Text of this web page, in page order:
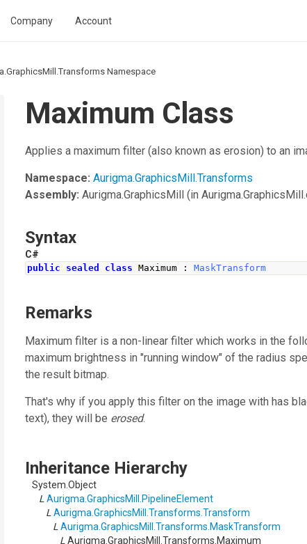
Company Account
Namespace
Maximum Class
Applies a maximum filter (also known as erosion) to an
Namespace: Aurigma.GraphicsMill.Transforms
Assembly: Aurigma.GraphicsMill (in
Syntax
C#
public sealed class Maximum : MaskTransform
Remarks
Maximum filter is a non-linear filter which works in the
maximum brightness in "running window" of the radius
the result bitmap.
That's why if you apply this filter on the image with has
text), they will be erosed.
Inheritance Hierarchy
System.Object
L Aurigma.GraphicsMill.PipelineElement
L Aurigma.GraphicsMill.Transforms.Transform
L Aurigma.GraphicsMill.Transforms.MaskTransform
L Aurigma.GraphicsMill.Transforms.Maximum